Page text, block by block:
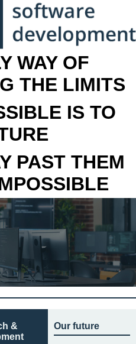
WAY OF
THE LIMITS
IS TO
PAST THEM
&
Our future